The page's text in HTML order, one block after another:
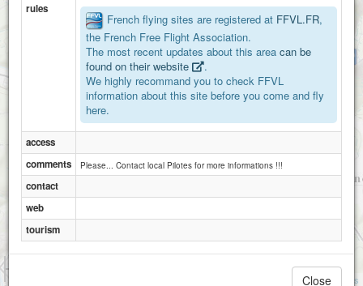
La Merquiere
Attributions
rules
French flying sites are registered at FFVL.FR,
the French Free Flight Association.
The most recent updates about this area can be
found on their website
.
We highly recommand you to check FFVL
information about this site before you come and fly
here.
access
comments
Please... Contact local Pilotes for more informations !!!
contact
web
tourism
Close